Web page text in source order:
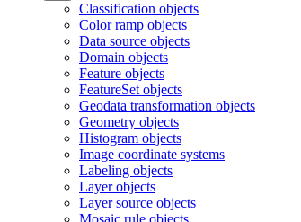
Classification objects
Color ramp objects
Data source objects
Domain objects
Feature objects
FeatureSet objects
Geodata transformation objects
Geometry objects
Histogram objects
Image coordinate systems
Labeling objects
Layer objects
Layer source objects
Mosaic rule objects